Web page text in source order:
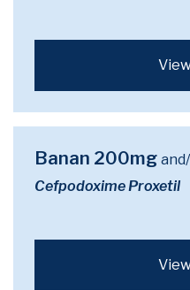
Banan 200mg
Cefpodoxime Proxetil